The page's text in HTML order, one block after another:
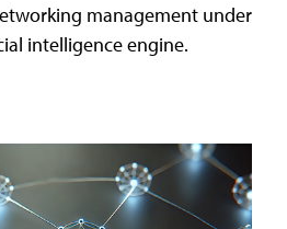
management under
intelligence engine.